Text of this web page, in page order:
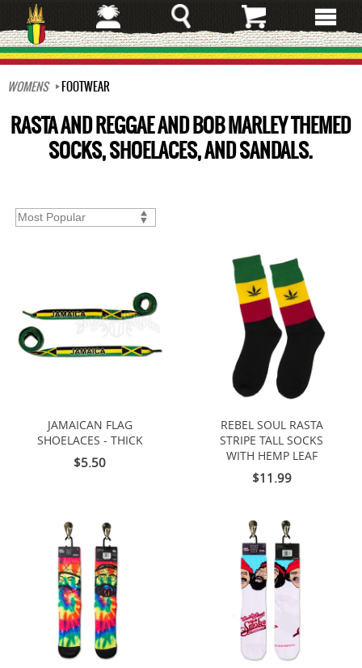
to
main
content
WOMENS
FOOTWEAR
RASTA AND REGGAE AND BOB MARLEY THEMED
SOCKS, SHOELACES, AND SANDALS.
JAMAICAN FLAG
SHOELACES - THICK
$5.50
REBEL SOUL RASTA
STRIPE TALL SOCKS
WITH HEMP LEAF
$11.99